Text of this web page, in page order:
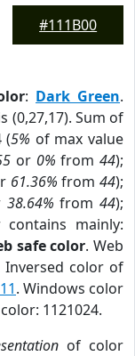
#111B00
: Dark Green.
(0,27,17). Sum of
(5% of max value
or 0% from44);
61.36% from44);
38.64% from44);
mainly:
safe color. Web
Inversed color of
. Windows color
color: 1121024.
of color